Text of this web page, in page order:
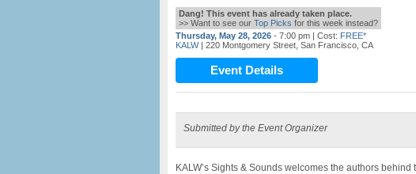
Dang! This event has already taken place.
>> Want to see our Top Picks for this week instead?
Thursday, May 28, 2026 - 7:00 pm | Cost: FREE*
KALW| 220 Montgomery Street, San Francisco, CA
Event Details
Submitted by the Event Organizer
KALW’s Sights & Sounds welcomes the authors